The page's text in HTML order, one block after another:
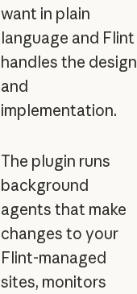
want in plain
language and Flint
handles the design
and
implementation.
The plugin runs
background
agents that make
changes to your
Flint-managed
sites, monitors